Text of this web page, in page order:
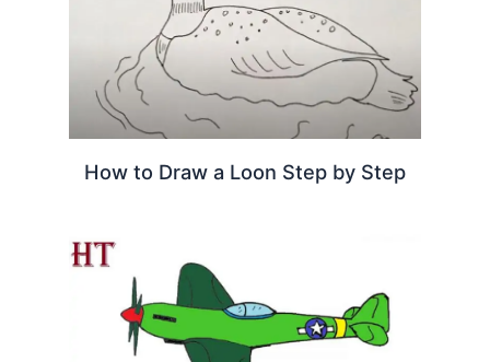
How to Draw a Loon Step by Step